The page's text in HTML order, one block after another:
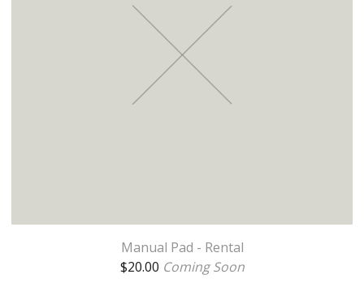
Manual Pad - Rental
$20.00 Coming Soon